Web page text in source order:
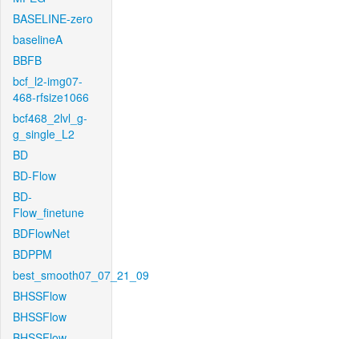
BASELINE-zero
baselineA
BBFB
bcf_l2-img07-
468-rfsize1066
bcf468_2lvl_g-
g_single_L2
BD
BD-Flow
BD-
Flow_finetune
BDFlowNet
BDPPM
best_smooth07_07_21_09
BHSSFlow
BHSSFlow